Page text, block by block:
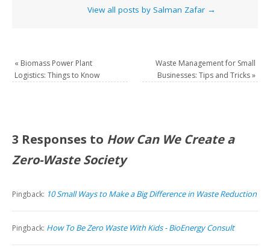
View all posts by Salman Zafar →
« Biomass Power Plant
Logistics: Things to Know
Waste Management for Small
Businesses: Tips and Tricks»
3 Responses to How Can We Create a
Zero-Waste Society
Pingback: 10 Small Ways to Make a Big Difference in Waste Reduction
Pingback: How To Be Zero Waste With Kids - BioEnergy Consult